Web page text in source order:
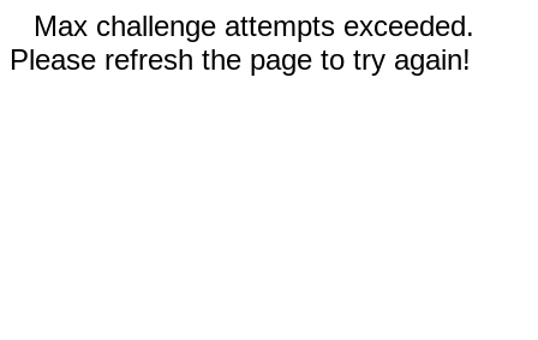
Max challenge attempts exceeded.
Please refresh the page to try again!